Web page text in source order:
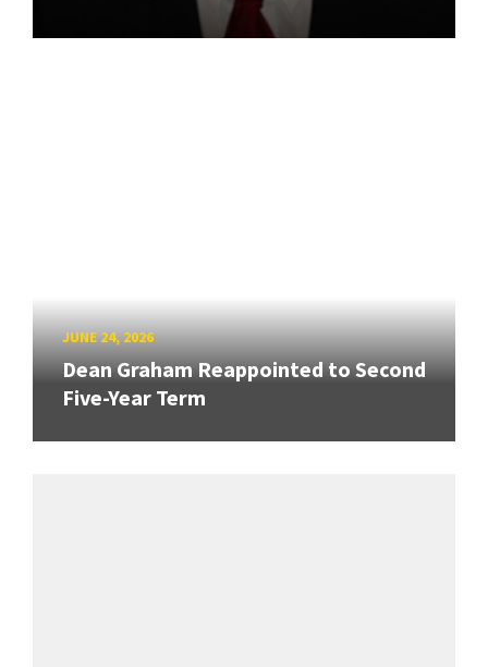
JUNE 24, 2026
Dean Graham Reappointed to Second
Five-Year Term